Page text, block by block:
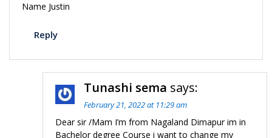
Name Justin
Reply
Tunashi sema says:
February 21, 2022 at 11:29 am
Dear sir /Mam I’m from Nagaland Dimapur im in
Bachelor degree Course i want to change my